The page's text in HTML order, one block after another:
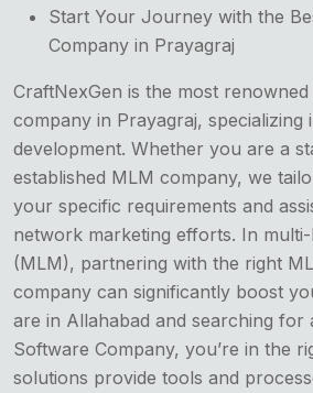
Start Your Journey with the
Company in Prayagraj
CraftNexGen is the most
company in Prayagraj, specializing
development. Whether you are a
established MLM company, we
your specific requirements and
network marketing efforts. In
(MLM), partnering with the right
company can significantly boost
are in Allahabad and searching for
Software Company, you’re in the
solutions provide tools and